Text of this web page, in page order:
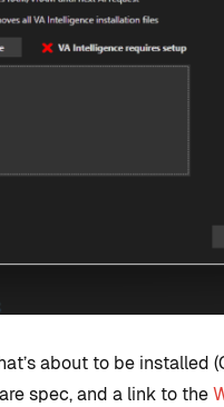
about to be installed
spec, and a link to the